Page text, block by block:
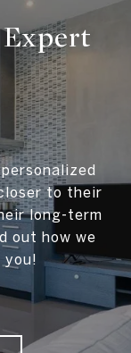
to their
long-term
out how we
you!